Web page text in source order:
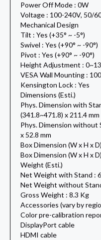
Power Off Mode : 0W
Voltage : 100-240V, 50/
Mechanical Design
Tilt : Yes (+35° ~ -5°)
Swivel : Yes (+90° ~ -90°)
Pivot : Yes (+90° ~ -90°)
Height Adjustment :
VESA Wall Mounting :
Kensington Lock : Yes
Dimensions (Esti.)
Phys. Dimension with
(341.8~471.8) x 211.4 mm
Phys. Dimension without
x 52.8 mm
Box Dimension (W x H x
Box Dimension (W x H x
Weight (Esti.)
Net Weight with Stand :
Net Weight without
Gross Weight : 8.3 Kg
Accessories (vary by
Color pre-calibration
DisplayPort cable
HDMI cable